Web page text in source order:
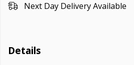
Next Day Delivery Available
Details